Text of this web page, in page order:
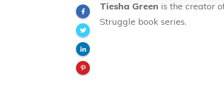
Tiesha Green is the creator
Struggle book series.